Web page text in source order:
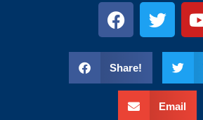
Share!
Email